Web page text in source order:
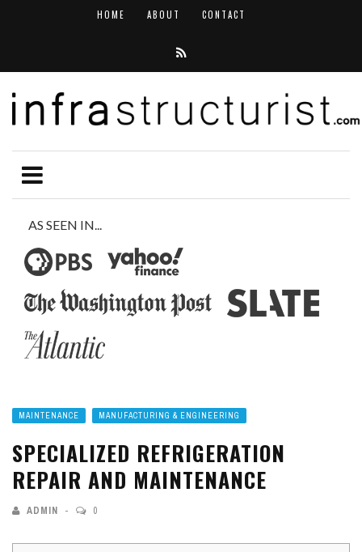
HOME ABOUT CONTACT
AS SEEN IN...
MAINTENANCE MANUFACTURING & ENGINEERING
SPECIALIZED REFRIGERATION
REPAIR AND MAINTENANCE
ADMIN 0